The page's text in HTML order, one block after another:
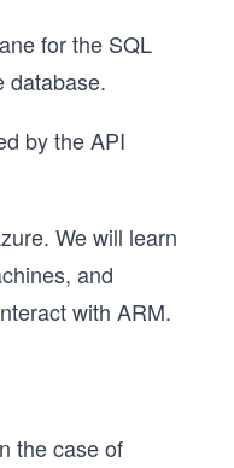
for the SQL
database.
by the API
We will learn
and
with ARM.
the case of